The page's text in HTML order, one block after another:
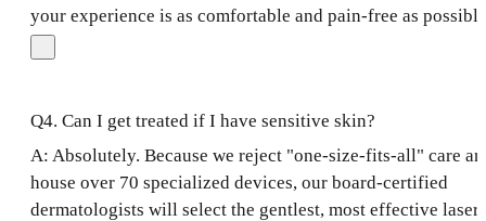
your experience is as comfortable and pain-free as
Q4. Can I get treated if I have sensitive skin?
A: Absolutely. Because we reject "one-size-fits-all" care
house over 70 specialized devices, our board-certified
dermatologists will select the gentlest, most effective laser